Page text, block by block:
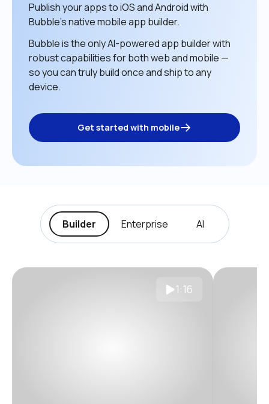
Publish your apps to iOS and Android with
Bubble’s native mobile app builder.
Bubble is the only AI-powered app builder with
robust capabilities for both web and mobile —
so you can truly build once and ship to any
device.
Get started with mobile
Builder Enterprise AI
1:16